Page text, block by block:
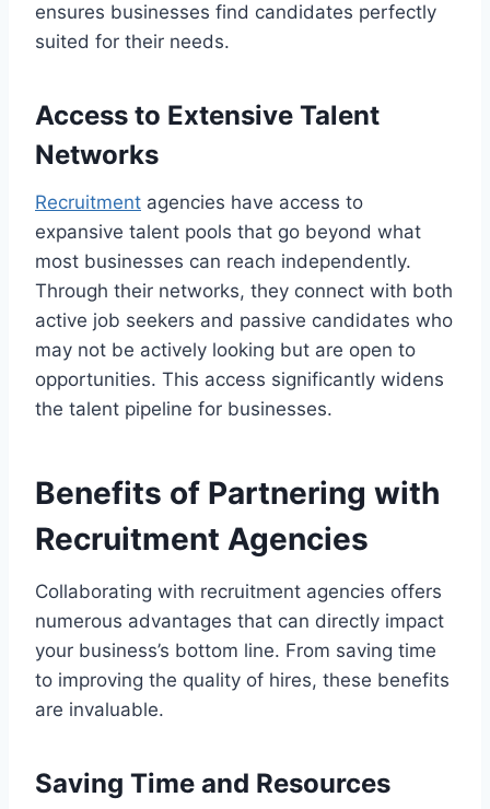
ensures businesses find candidates perfectly
suited for their needs.
Access to Extensive Talent
Networks
Recruitment agencies have access to
expansive talent pools that go beyond what
most businesses can reach independently.
Through their networks, they connect with both
active job seekers and passive candidates who
may not be actively looking but are open to
opportunities. This access significantly widens
the talent pipeline for businesses.
Benefits of Partnering with
Recruitment Agencies
Collaborating with recruitment agencies offers
numerous advantages that can directly impact
your business’s bottom line. From saving time
to improving the quality of hires, these benefits
are invaluable.
Saving Time and Resources